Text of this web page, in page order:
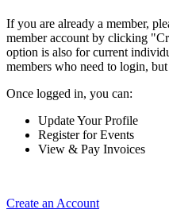
If you are already a member,
member account by clicking
option is also for current
members who need to login,
Once logged in, you can:
Update Your Profile
Register for Events
View & Pay Invoices
Create an Account